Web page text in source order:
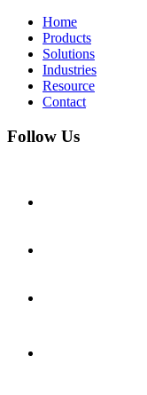
Home
Products
Solutions
Industries
Resource
Contact
Follow Us